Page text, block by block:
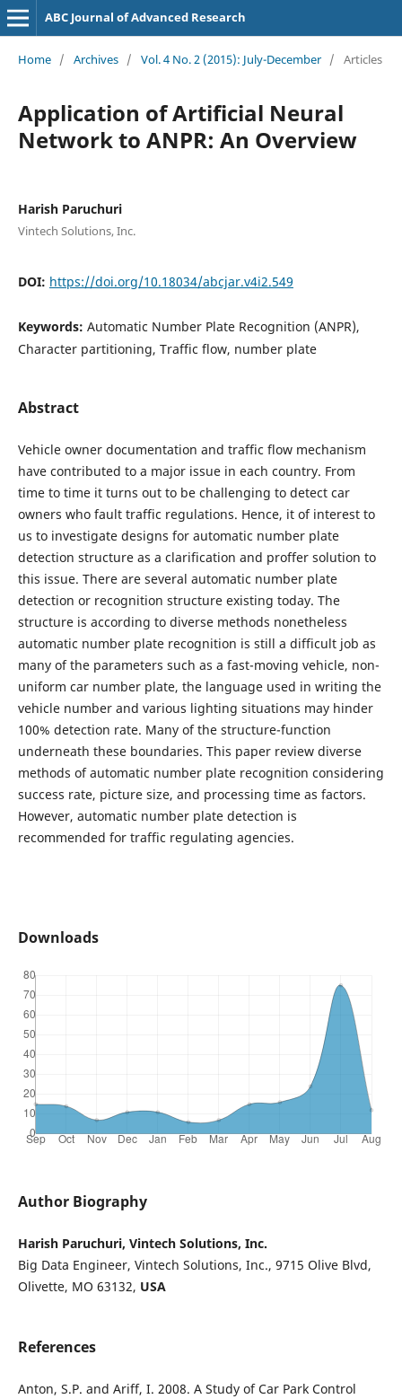
ABC Journal of Advanced Research
Home / Archives / Vol. 4 No. 2 (2015): July-December / Articles
Application of Artificial Neural
Network to ANPR: An Overview
Harish Paruchuri
Vintech Solutions, Inc.
DOI: https://doi.org/10.18034/abcjar.v4i2.549
Keywords: Automatic Number Plate Recognition (ANPR),
Character partitioning, Traffic flow, number plate
Abstract
Vehicle owner documentation and traffic flow mechanism
have contributed to a major issue in each country. From
time to time it turns out to be challenging to detect car
owners who fault traffic regulations. Hence, it of interest to
us to investigate designs for automatic number plate
detection structure as a clarification and proffer solution to
this issue. There are several automatic number plate
detection or recognition structure existing today. The
structure is according to diverse methods nonetheless
automatic number plate recognition is still a difficult job as
many of the parameters such as a fast-moving vehicle, non-
uniform car number plate, the language used in writing the
vehicle number and various lighting situations may hinder
100% detection rate. Many of the structure-function
underneath these boundaries. This paper review diverse
methods of automatic number plate recognition considering
success rate, picture size, and processing time as factors.
However, automatic number plate detection is
recommended for traffic regulating agencies.
Downloads
Author Biography
Harish Paruchuri, Vintech Solutions, Inc.
Big Data Engineer, Vintech Solutions, Inc., 9715 Olive Blvd,
Olivette, MO 63132, USA
References
Anton, S.P. and Ariff, I. 2008. A Study of Car Park Control